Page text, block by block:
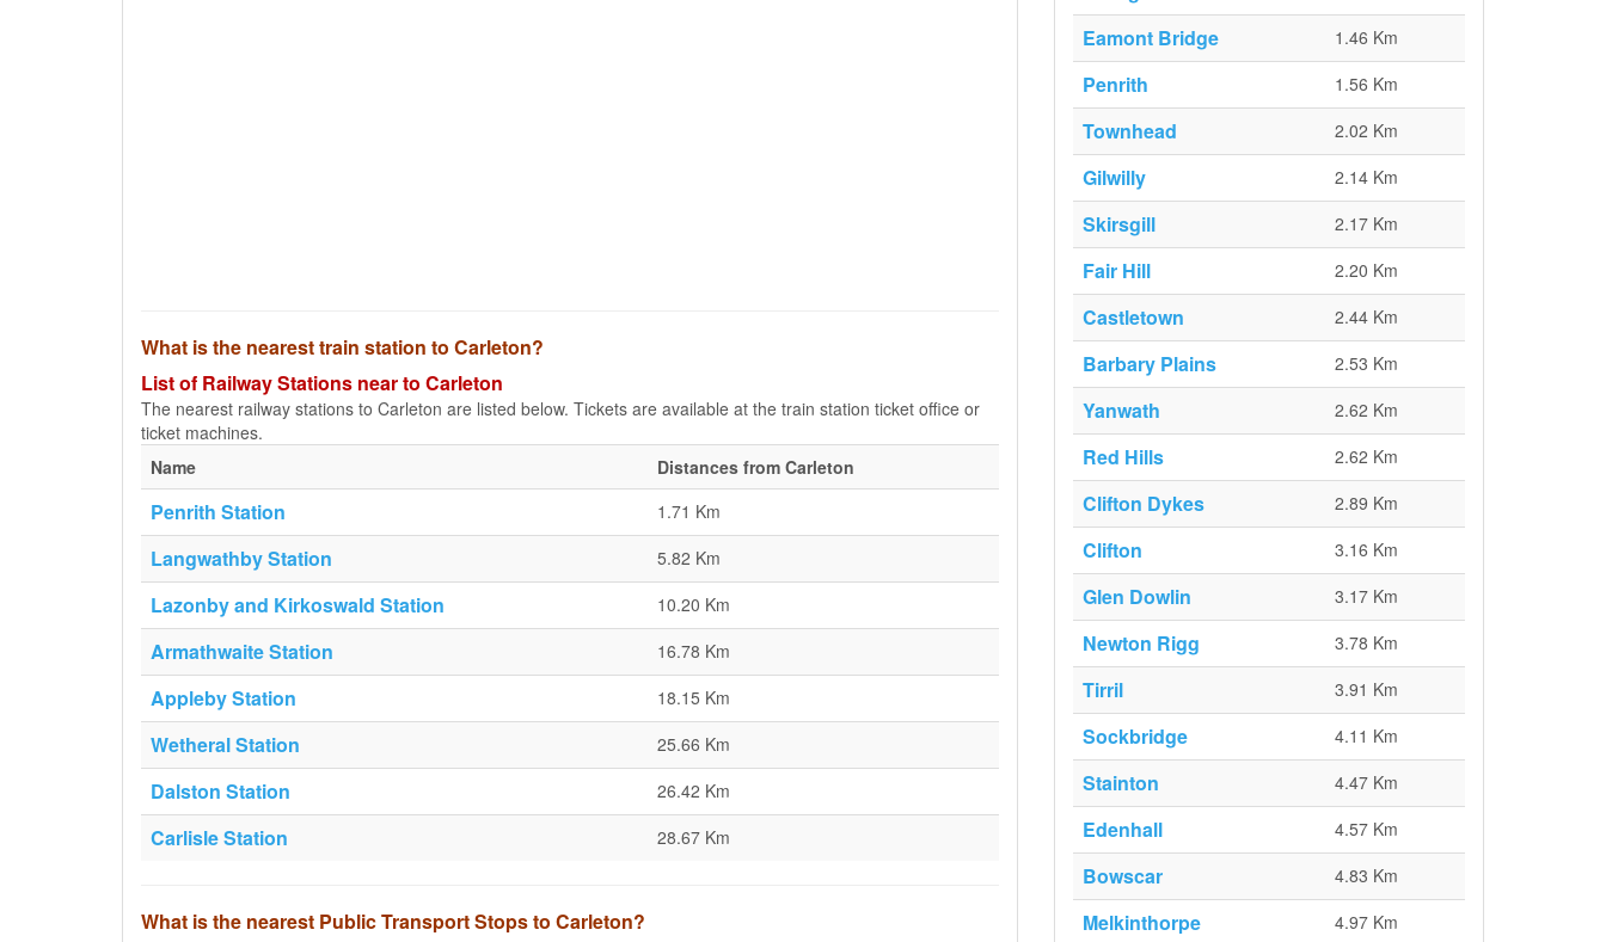
What is the nearest train station to Carleton?
List of Railway Stations near to Carleton
The nearest railway stations to Carleton are listed below. Tickets are available at the train station ticket office or
ticket machines.
Name
Distances from Carleton
Penrith Station 1.71 Km
Langwathby Station 5.82 Km
Lazonby and Kirkoswald Station 10.20 Km
Armathwaite Station 16.78 Km
Appleby Station 18.15 Km
Wetheral Station 25.66 Km
Dalston Station 26.42 Km
Carlisle Station 28.67 Km
What is the nearest Public Transport Stops to Carleton?
Eamont Bridge 1.46 Km
Penrith 1.56 Km
Townhead 2.02 Km
Gilwilly 2.14 Km
Skirsgill 2.17 Km
Fair Hill 2.20 Km
Castletown 2.44 Km
Barbary Plains 2.53 Km
Yanwath 2.62 Km
Red Hills 2.62 Km
Clifton Dykes 2.89 Km
Clifton 3.16 Km
Glen Dowlin 3.17 Km
Newton Rigg 3.78 Km
Tirril 3.91 Km
Sockbridge 4.11 Km
Stainton 4.47 Km
Edenhall 4.57 Km
Bowscar 4.83 Km
Melkinthorpe 4.97 Km